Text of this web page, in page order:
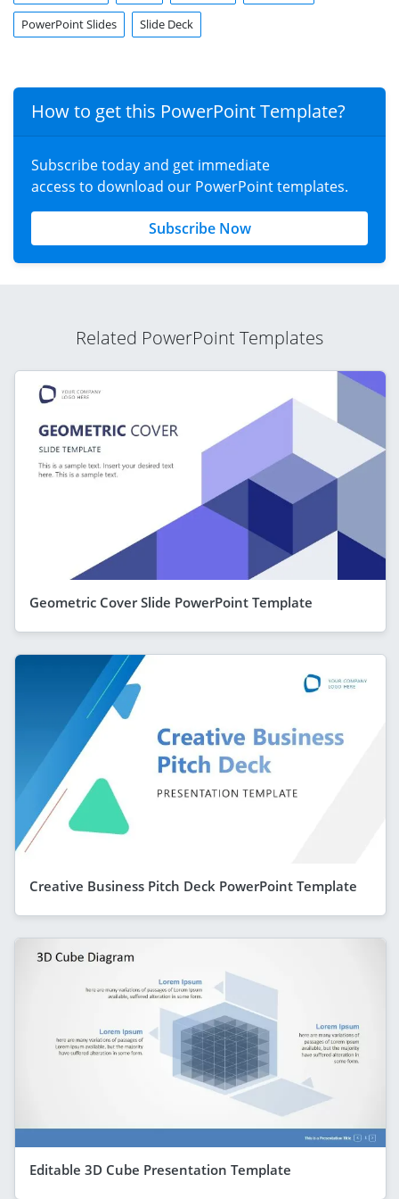
PowerPoint Slides Slide Deck
How to get this PowerPoint Template?
Subscribe today and get immediate
access to download our PowerPoint templates.
Subscribe Now
Related PowerPoint Templates
Geometric Cover Slide PowerPoint Template
Creative Business Pitch Deck PowerPoint Template
Editable 3D Cube Presentation Template